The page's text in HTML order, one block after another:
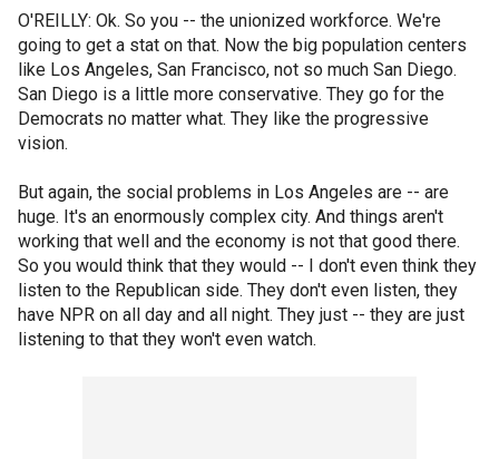
O'REILLY: Ok. So you -- the unionized workforce. We're
going to get a stat on that. Now the big population centers
like Los Angeles, San Francisco, not so much San Diego.
San Diego is a little more conservative. They go for the
Democrats no matter what. They like the progressive
vision.
But again, the social problems in Los Angeles are -- are
huge. It's an enormously complex city. And things aren't
working that well and the economy is not that good there.
So you would think that they would -- I don't even think they
listen to the Republican side. They don't even listen, they
have NPR on all day and all night. They just -- they are just
listening to that they won't even watch.